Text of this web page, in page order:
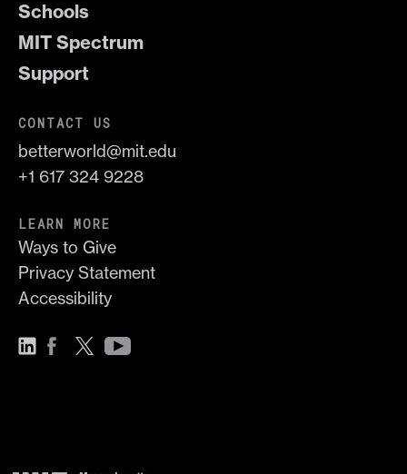
Schools
MIT Spectrum
Support
CONTACT US
betterworld@mit.edu
+1 617 324 9228
LEARN MORE
Ways to Give
Privacy Statement
Accessibility